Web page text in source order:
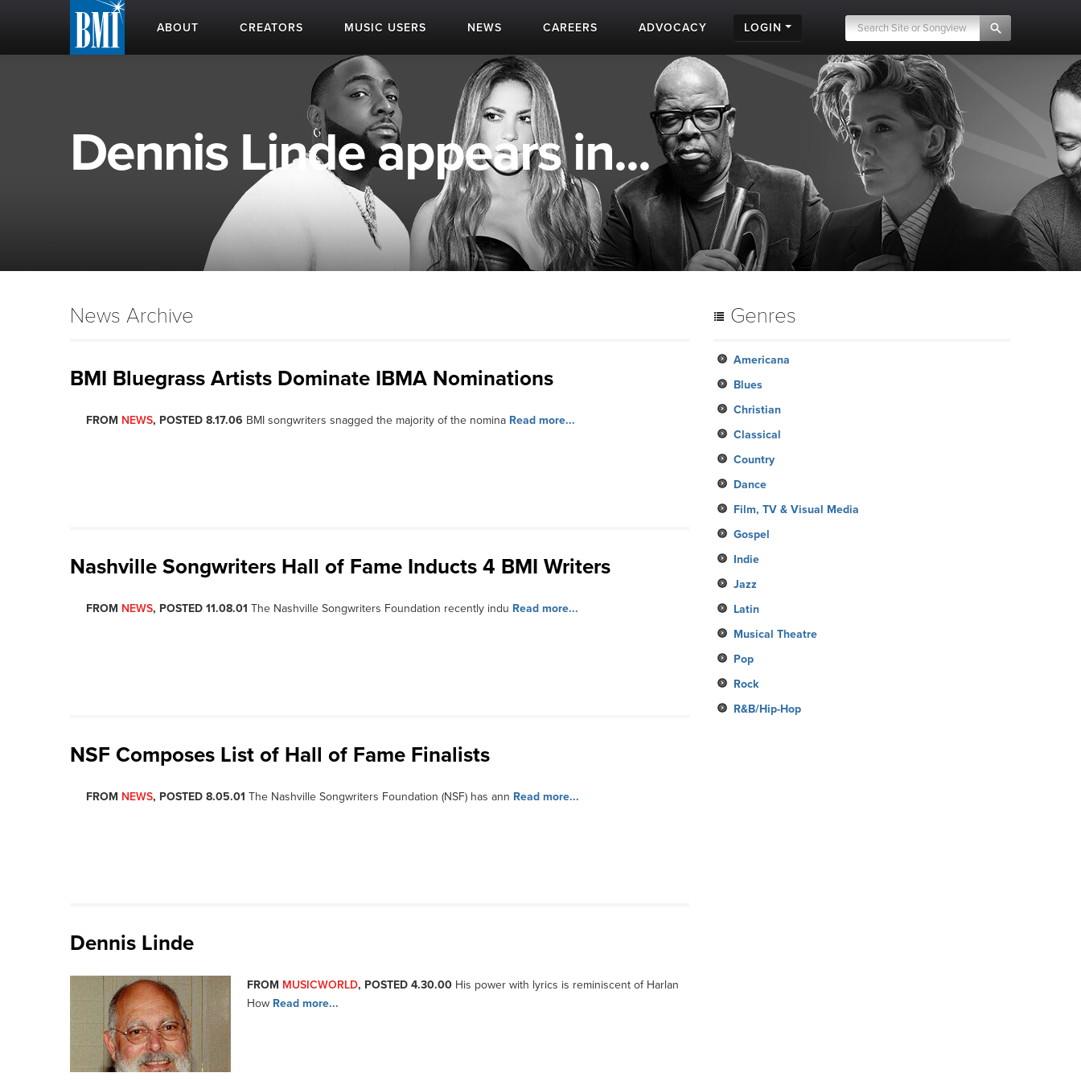
ABOUT CREATORS MUSIC USERS NEWS CAREERS ADVOCACY LOGIN
Dennis Linde appears in...
News Archive
BMI Bluegrass Artists Dominate IBMA Nominations
FROM NEWS, POSTED 8.17.06 BMI songwriters snagged the majority of the nomina Read more...
Nashville Songwriters Hall of Fame Inducts 4 BMI Writers
FROM NEWS, POSTED 11.08.01 The Nashville Songwriters Foundation recently indu Read more...
NSF Composes List of Hall of Fame Finalists
FROM NEWS, POSTED 8.05.01 The Nashville Songwriters Foundation (NSF) has ann Read more...
Dennis Linde
FROM MUSICWORLD, POSTED 4.30.00 His power with lyrics is reminiscent of Harlan
How Read more...
Genres
Americana
Blues
Christian
Classical
Country
Dance
Film, TV & Visual Media
Gospel
Indie
Jazz
Latin
Musical Theatre
Pop
Rock
R&B/Hip-Hop